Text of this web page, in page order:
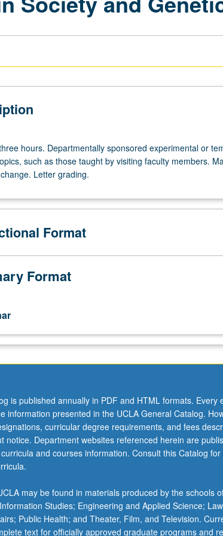
hours. Departmentally sponsored experimental or
such as those taught by visiting faculty members.
Letter grading.
Format
Format
is published annually in PDF and HTML formats. Every
information presented in the UCLA General Catalog.
curricular degree requirements, and fees
notice. Department websites referenced herein are
and courses information. Consult this Catalog
may be found in materials produced by the schools
Studies; Engineering and Applied Science;
Public Health; and Theater, Film, and Television.
text for officially approved graduate programs and